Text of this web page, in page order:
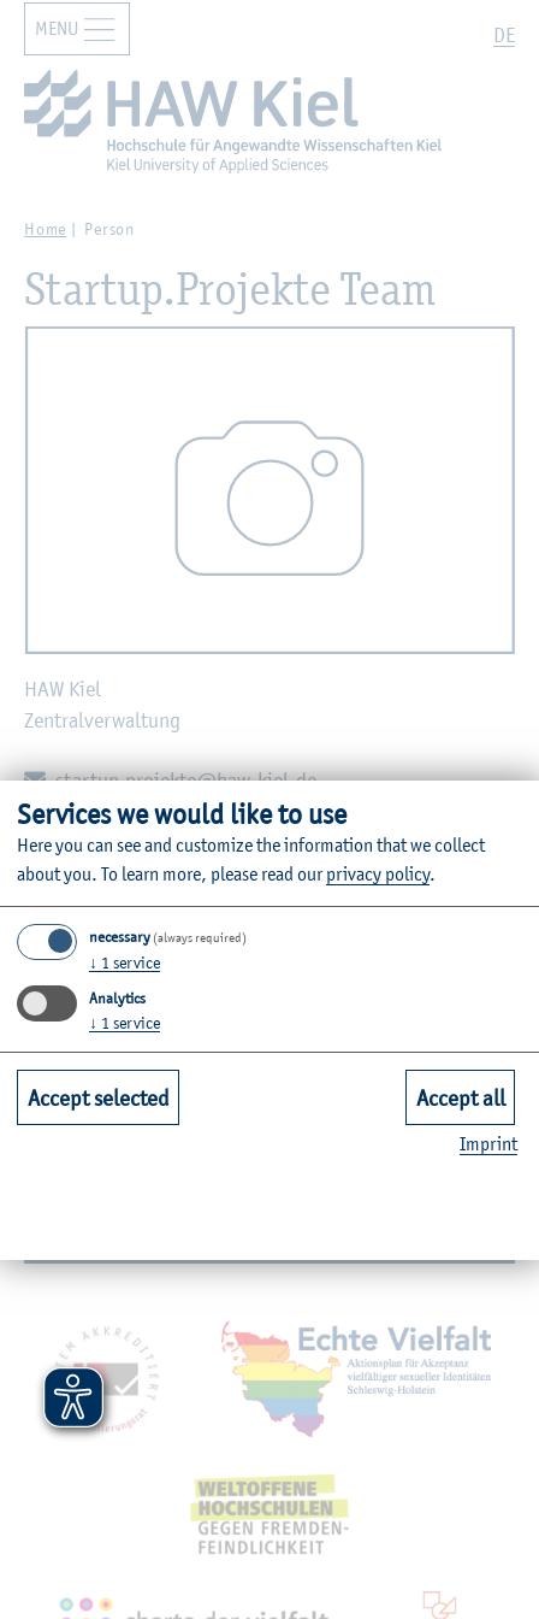
Zur Hauptnavigation springen Zum Hauptinhalt springen
DE
MENU
Home Person
Startup.Projekte Team
HAW Kiel
Zentralverwaltung
E-mail:
startup.projekte@haw-kiel.de
Zurück
Further Information
Contact
Faculties
Mitgliedschaften,
Services we would like to use
Here you can see and customize the information that we collect
about you. To learn more, please read ourprivacy policy.
necessary (always required)
↓ 1 service
Analytics
↓ 1 service
Accept selected Accept all
Imprint